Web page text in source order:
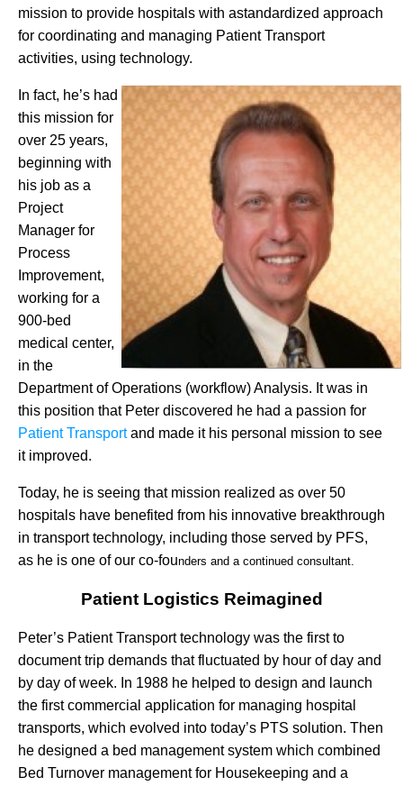
mission to provide hospitals with astandardized approach
for coordinating and managing Patient Transport
activities, using technology.
In fact, he’s had
this mission for
over 25 years,
beginning with
his job as a
Project
Manager for
Process
Improvement,
working for a
900-bed
medical center,
in the
Department of Operations (workflow) Analysis. It was in
this position that Peter discovered he had a passion for
Patient Transportand made it his personal mission to see
it improved.
Today, he is seeing that mission realized as over 50
hospitals have benefited from his innovative breakthrough
in transport technology, including those served by PFS,
as he is one of our co-founders and a continued consultant.
Patient Logistics Reimagined
Peter’s Patient Transport technology was the first to
document trip demands that fluctuated by hour of day and
by day of week. In 1988 he helped to design and launch
the first commercial application for managing hospital
transports, which evolved into today’s PTS solution. Then
he designed a bed management system which combined
Bed Turnover management for Housekeeping and a